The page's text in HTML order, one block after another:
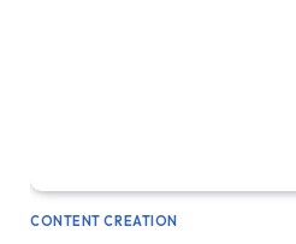
CONTENT CREATION